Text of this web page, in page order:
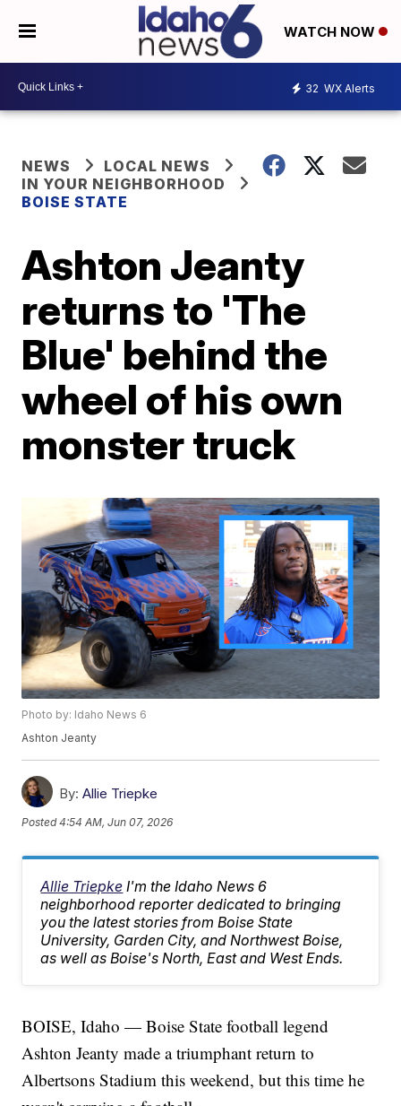
WATCH NOW
32 WX Alerts
NEWS
LOCAL NEWS
IN YOUR NEIGHBORHOOD
BOISE STATE
Ashton Jeanty
returns to 'The
Blue' behind the
wheel of his own
monster truck
Photo by: Idaho News 6
Ashton Jeanty
By: Allie Triepke
Posted4:54 AM, Jun 07, 2026
Allie Triepke I'm the Idaho News 6
neighborhood reporter dedicated to bringing
you the latest stories from Boise State
University, Garden City, and Northwest Boise,
as well as Boise's North, East and West Ends.
BOISE, Idaho — Boise State football legend
Ashton Jeanty made a triumphant return to
Albertsons Stadium this weekend, but this time he